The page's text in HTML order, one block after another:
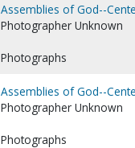
Assemblies of God--
Photographer Unknown
Photographs
Assemblies of God--
Photographer Unknown
Photographs